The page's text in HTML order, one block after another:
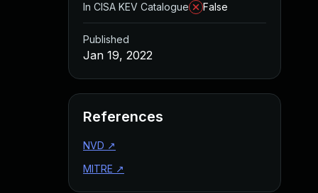
In CISA KEV Catalogue
False
Published
Jan 19, 2022
References
NVD ↗
MITRE ↗